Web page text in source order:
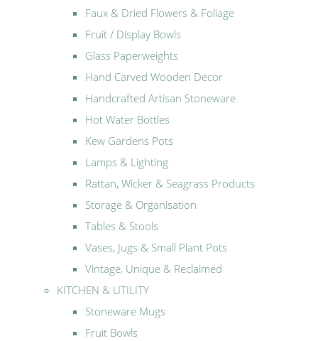
Faux & Dried Flowers & Foliage
Fruit / Display Bowls
Glass Paperweights
Hand Carved Wooden Decor
Handcrafted Artisan Stoneware
Hot Water Bottles
Kew Gardens Pots
Lamps & Lighting
Rattan, Wicker & Seagrass Products
Storage & Organisation
Tables & Stools
Vases, Jugs & Small Plant Pots
Vintage, Unique & Reclaimed
KITCHEN & UTILITY
Stoneware Mugs
Fruit Bowls